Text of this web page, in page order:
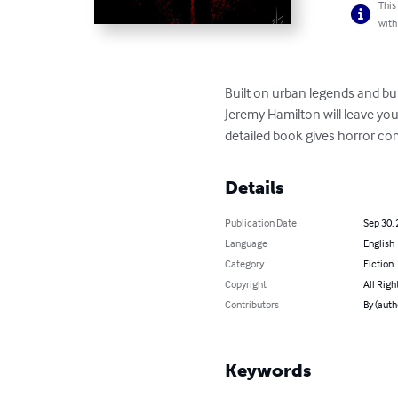
with
Built on urban legends and
Jeremy Hamilton will leave
detailed book gives horror
Details
Publication Date
Sep 30,
Language
English
Category
Fiction
Copyright
All
Contributors
By
Keywords